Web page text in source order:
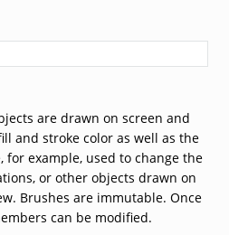
are drawn on screen and
and stroke color as well as the
for example, used to change the
or other objects drawn on
Brushes are immutable. Once
can be modified.